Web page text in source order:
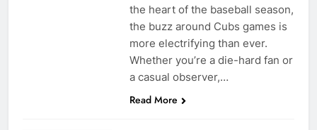
the heart of the baseball season,
the buzz around Cubs games is
more electrifying than ever.
Whether you’re a die-hard fan or
a casual observer,…
Read More